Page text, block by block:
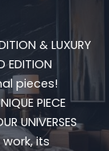
& LUXURY
EDITION
pieces!
PIECE
UNIVERSES
its